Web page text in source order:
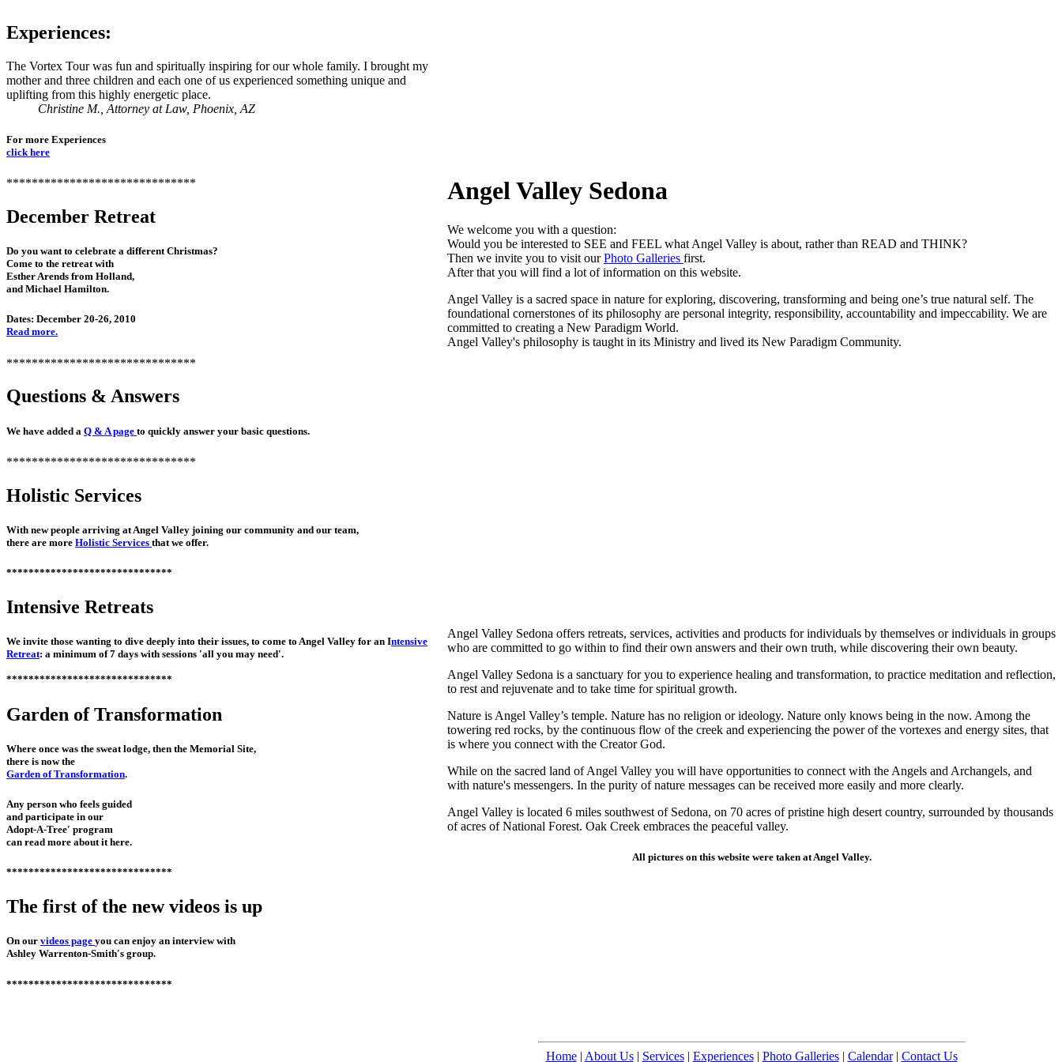
Experiences:
The Vortex Tour was fun and spiritually inspiring for our whole family. I brought my
mother and three children and each one of us experienced something unique and
uplifting from this highly energetic place.
Christine M., Attorney at Law, Phoenix, AZ
For more Experiences
click here
******************************
December Retreat
Do you want to celebrate a different Christmas?
Come to the retreat with
Esther Arends from Holland,
and Michael Hamilton.
Dates: December 20-26, 2010
Read more.
******************************
Questions & Answers
We have added a Q & A page to quickly answer your basic questions.
******************************
Holistic Services
With new people arriving at Angel Valley joining our community and our team,
there are more Holistic Services that we offer.
******************************
Intensive Retreats
We invite those wanting to dive deeply into their issues, to come to Angel Valley for an Intensive
Retreat: a minimum of 7 days with sessions 'all you may need'.
******************************
Garden of Transformation
Where once was the sweat lodge, then the Memorial Site,
there is now the
Garden of Transformation.
Any person who feels guided
and participate in our
Adopt-A-Tree' program
can read more about it here.
******************************
The first of the new videos is up
On our videos page you can enjoy an interview with
Ashley Warrenton-Smith's group.
******************************
Angel Valley Sedona
We welcome you with a question:
Would you be interested to SEE and FEEL what Angel Valley is about, rather than READ and THINK?
Then we invite you to visit ourPhoto Galleries first.
After that you will find a lot of information on this website.
Angel Valley is a sacred space in nature for exploring, discovering, transforming and being one’s true natural self. The
foundational cornerstones of its philosophy are personal integrity, responsibility, accountability and impeccability. We are
committed to creating a New Paradigm World.
Angel Valley's philosophy is taught in its Ministry and lived its New Paradigm Community.
Angel Valley Sedona offers retreats, services, activities and products for individuals by themselves or individuals in groups
who are committed to go within to find their own answers and their own truth, while discovering their own beauty.
Angel Valley Sedona is a sanctuary for you to experience healing and transformation, to practice meditation and reflection,
to rest and rejuvenate and to take time for spiritual growth.
Nature is Angel Valley’s temple. Nature has no religion or ideology. Nature only knows being in the now. Among the
towering red rocks, by the continuous flow of the creek and experiencing the power of the vortexes and energy sites, that
is where you connect with the Creator God.
While on the sacred land of Angel Valley you will have opportunities to connect with the Angels and Archangels, and
with nature's messengers. In the purity of nature messages can be received more easily and more clearly.
Angel Valley is located 6 miles southwest of Sedona, on 70 acres of pristine high desert country, surrounded by thousands
of acres of National Forest. Oak Creek embraces the peaceful valley.
All pictures on this website were taken at Angel Valley.
Home| About Us| Services| Experiences| Photo Galleries| Calendar| Contact Us